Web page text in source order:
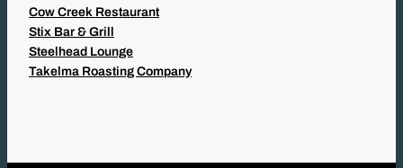
Cow Creek Restaurant
Stix Bar & Grill
Steelhead Lounge
Takelma Roasting Company